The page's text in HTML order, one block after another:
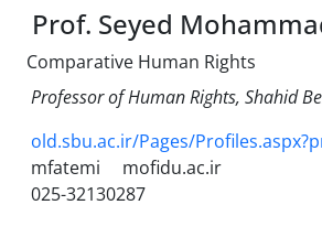
Prof. Seyed
Comparative Human Rights
Professor of Human Rights, Shahid
old.sbu.ac.ir/Pages/
mfatemi
mofidu.ac.ir
025-32130287